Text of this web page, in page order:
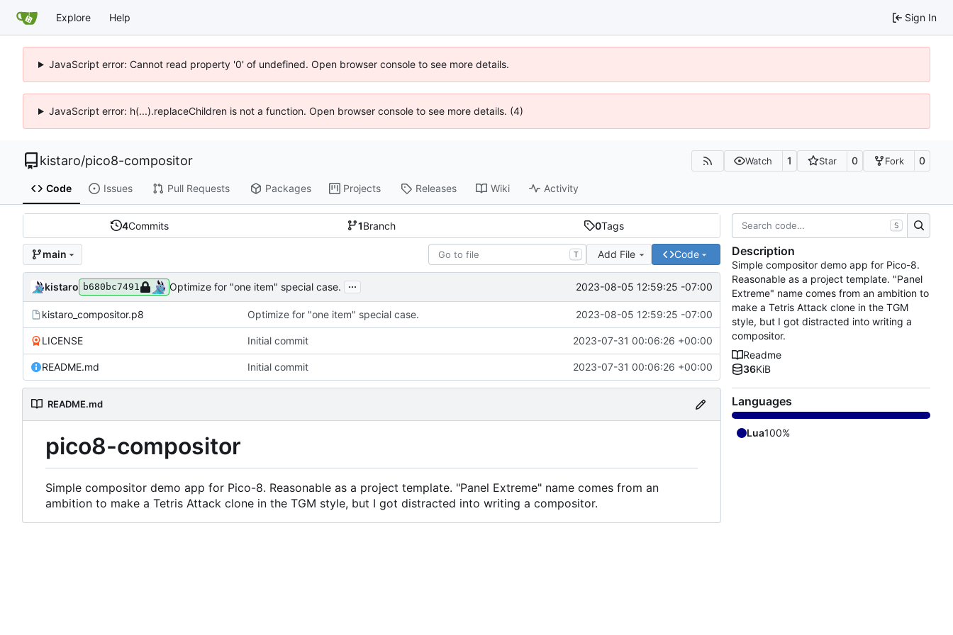
Explore Help Sign In
JavaScript error: Cannot read property '0' of undefined. Open browser console to see more details.
JavaScript error: h(...).replaceChildren is not a function. Open browser console to see more details. (4)
kistaro/pico8-compositor Watch 1 Star 0 Fork 0
Code Issues Pull Requests Packages Projects Releases Wiki Activity
4Commits 1Branch 0Tags
main T Add File Code
kistaro b680bc7491 Optimize for "one item" special case. ... 2023-08-05 12:59:25 -07:00
kistaro_compositor.p8 Optimize for "one item" special case. 2023-08-05 12:59:25 -07:00
LICENSE Initial commit 2023-07-31 00:06:26 +00:00
README.md Initial commit 2023-07-31 00:06:26 +00:00
README.md
pico8-compositor
Simple compositor demo app for Pico-8. Reasonable as a project template. "Panel Extreme" name comes from an
ambition to make a Tetris Attack clone in the TGM style, but I got distracted into writing a compositor.
S
Description
Simple compositor demo app for Pico-8.
Reasonable as a project template. "Panel
Extreme" name comes from an ambition to
make a Tetris Attack clone in the TGM
style, but I got distracted into writing a
compositor.
Readme
36KiB
Languages
Lua100%